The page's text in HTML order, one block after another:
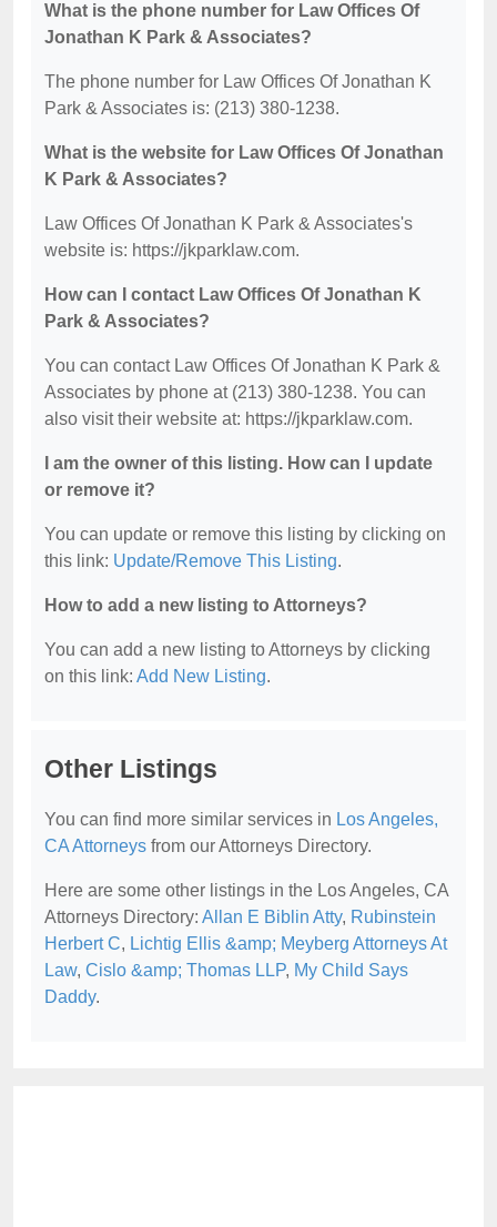
What is the phone number for Law Offices Of
Jonathan K Park & Associates?
The phone number for Law Offices Of Jonathan K
Park & Associates is: (213) 380-1238.
What is the website for Law Offices Of Jonathan
K Park & Associates?
Law Offices Of Jonathan K Park & Associates's
website is: https://jkparklaw.com.
How can I contact Law Offices Of Jonathan K
Park & Associates?
You can contact Law Offices Of Jonathan K Park &
Associates by phone at (213) 380-1238. You can
also visit their website at: https://jkparklaw.com.
I am the owner of this listing. How can I update
or remove it?
You can update or remove this listing by clicking on
this link: Update/Remove This Listing.
How to add a new listing to Attorneys?
You can add a new listing to Attorneys by clicking
on this link: Add New Listing.
Other Listings
You can find more similar services in Los Angeles,
CA Attorneys from our Attorneys Directory.
Here are some other listings in the Los Angeles, CA
Attorneys Directory: Allan E Biblin Atty, Rubinstein
Herbert C, Lichtig Ellis &amp; Meyberg Attorneys At
Law, Cislo &amp; Thomas LLP, My Child Says
Daddy.